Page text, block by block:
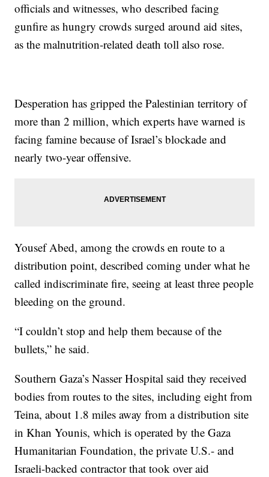
officials and witnesses, who described facing
gunfire as hungry crowds surged around aid sites,
as the malnutrition-related death toll also rose.
Desperation has gripped the Palestinian territory of
more than 2 million, which experts have warned is
facing famine because of Israel’s blockade and
nearly two-year offensive.
Yousef Abed, among the crowds en route to a
distribution point, described coming under what he
called indiscriminate fire, seeing at least three people
bleeding on the ground.
“I couldn’t stop and help them because of the
bullets,” he said.
Southern Gaza’s Nasser Hospital said they received
bodies from routes to the sites, including eight from
Teina, about 1.8 miles away from a distribution site
in Khan Younis, which is operated by the Gaza
Humanitarian Foundation, the private U.S.- and
Israeli-backed contractor that took over aid